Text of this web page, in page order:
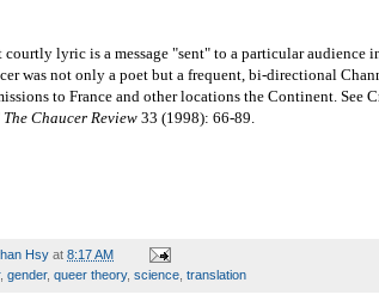
lyric is a message "sent" to a particular audience
was not only a poet but a frequent, bi-directional
to France and other locations the Continent. See
The Chaucer Review 33 (1998): 66-89.
Hsy at 8:17 AM
, gender, queer theory, science translation